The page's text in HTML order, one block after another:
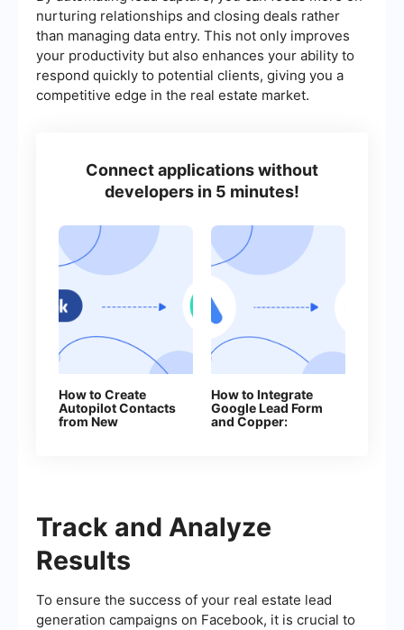
nurturing relationships and closing deals rather
than managing data entry. This not only improves
your productivity but also enhances your ability to
respond quickly to potential clients, giving you a
competitive edge in the real estate market.
Connect applications without
developers in 5 minutes!
How to Create
Autopilot Contacts
from New
How to Integrate
Google Lead Form
and Copper:
Track and Analyze
Results
To ensure the success of your real estate lead
generation campaigns on Facebook, it is crucial to